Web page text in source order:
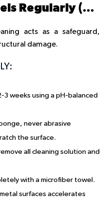
1. Clean Your Wheels Regularly (The Right Way)
acts as a safeguard,
damage.
3 weeks using a pH-balanced
never abrasive
the surface.
all cleaning solution and
with a microfiber towel.
surfaces accelerates